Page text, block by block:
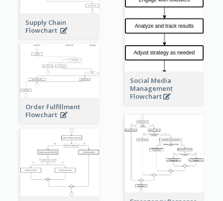
Social Media
Management
Flowchart
Supply Chain
Flowchart
Order Fulfillment
Flowchart